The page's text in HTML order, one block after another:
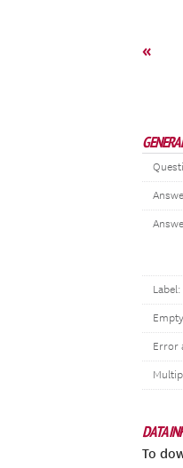
«
Label:
Error
DATA
To